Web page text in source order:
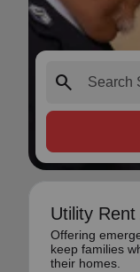
search
Utility
Offering
keep families
their homes.